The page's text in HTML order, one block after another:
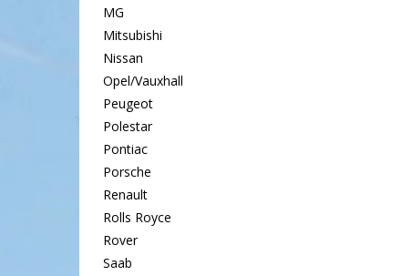
MG
Mitsubishi
Nissan
Opel/Vauxhall
Peugeot
Polestar
Pontiac
Porsche
Renault
Rolls Royce
Rover
Saab